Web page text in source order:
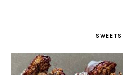
SWEETS